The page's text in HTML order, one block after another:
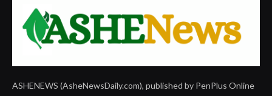
ASHENEWS (AsheNewsDaily.com), published by PenPlus Online